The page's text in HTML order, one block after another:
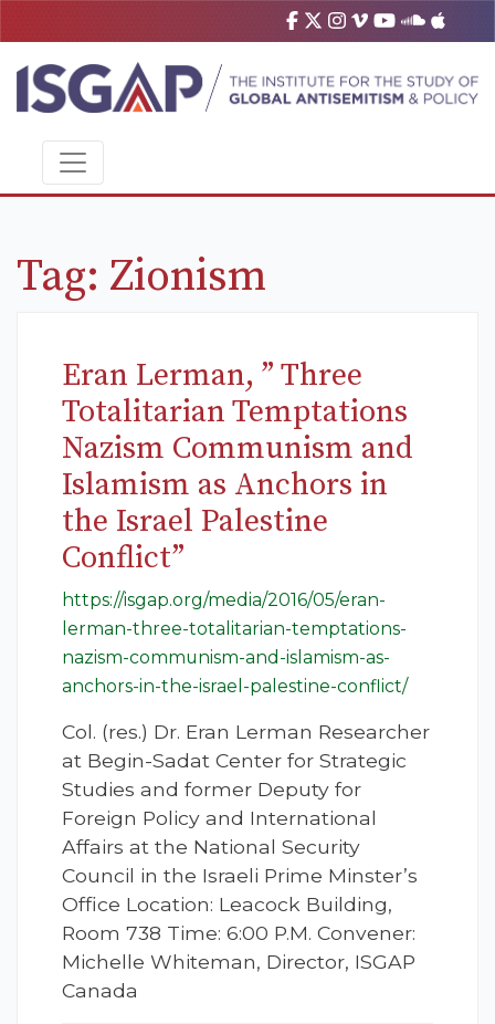
Tag: Zionism
Eran Lerman, ” Three
Totalitarian Temptations
Nazism Communism and
Islamism as Anchors in
the Israel Palestine
Conflict”
https://isgap.org/media/2016/05/eran-
lerman-three-totalitarian-temptations-
nazism-communism-and-islamism-as-
anchors-in-the-israel-palestine-conflict/
Col. (res.) Dr. Eran Lerman Researcher
at Begin-Sadat Center for Strategic
Studies and former Deputy for
Foreign Policy and International
Affairs at the National Security
Council in the Israeli Prime Minster’s
Office Location: Leacock Building,
Room 738 Time: 6:00 P.M. Convener:
Michelle Whiteman, Director, ISGAP
Canada